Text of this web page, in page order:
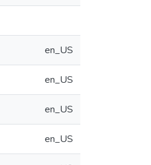
en_US
en_US
en_US
en_US